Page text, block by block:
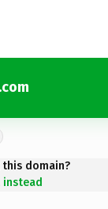
domain?